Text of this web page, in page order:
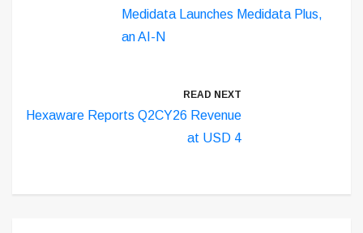
Medidata Launches Medidata Plus,
an AI-N
READ NEXT
Hexaware Reports Q2CY26 Revenue
at USD 4